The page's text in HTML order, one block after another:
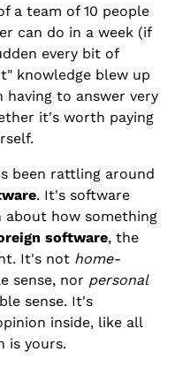
a team of 10 people
can do in a week (if
every bit of
knowledge blew up
to answer very
it's worth paying
been rattling around
. It's software
how something
software, the
It's not home-
sense, nor personal
sense. It's
inside, like all
is yours.